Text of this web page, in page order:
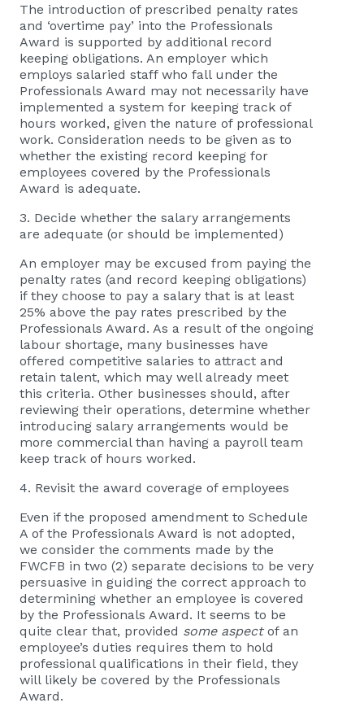
The introduction of prescribed penalty rates
and ‘overtime pay’ into the Professionals
Award is supported by additional record
keeping obligations. An employer which
employs salaried staff who fall under the
Professionals Award may not necessarily have
implemented a system for keeping track of
hours worked, given the nature of professional
work. Consideration needs to be given as to
whether the existing record keeping for
employees covered by the Professionals
Award is adequate.
3. Decide whether the salary arrangements
are adequate (or should be implemented)
An employer may be excused from paying the
penalty rates (and record keeping obligations)
if they choose to pay a salary that is at least
25% above the pay rates prescribed by the
Professionals Award. As a result of the ongoing
labour shortage, many businesses have
offered competitive salaries to attract and
retain talent, which may well already meet
this criteria. Other businesses should, after
reviewing their operations, determine whether
introducing salary arrangements would be
more commercial than having a payroll team
keep track of hours worked.
4. Revisit the award coverage of employees
Even if the proposed amendment to Schedule
A of the Professionals Award is not adopted,
we consider the comments made by the
FWCFB in two (2) separate decisions to be very
persuasive in guiding the correct approach to
determining whether an employee is covered
by the Professionals Award. It seems to be
quite clear that, provided some aspectof an
employee’s duties requires them to hold
professional qualifications in their field, they
will likely be covered by the Professionals
Award.